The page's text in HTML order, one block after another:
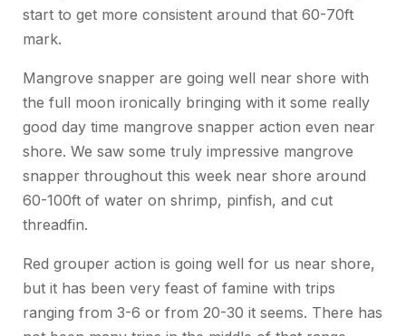
start to get more consistent around that 60-70ft
mark.
Mangrove snapper are going well near shore with
the full moon ironically bringing with it some really
good day time mangrove snapper action even near
shore. We saw some truly impressive mangrove
snapper throughout this week near shore around
60-100ft of water on shrimp, pinfish, and cut
threadfin.
Red grouper action is going well for us near shore,
but it has been very feast of famine with trips
ranging from 3-6 or from 20-30 it seems. There has